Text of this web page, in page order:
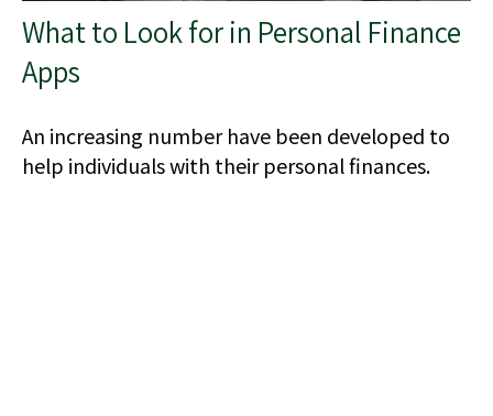
What to Look for in Personal Finance
Apps
An increasing number have been developed to
help individuals with their personal finances.